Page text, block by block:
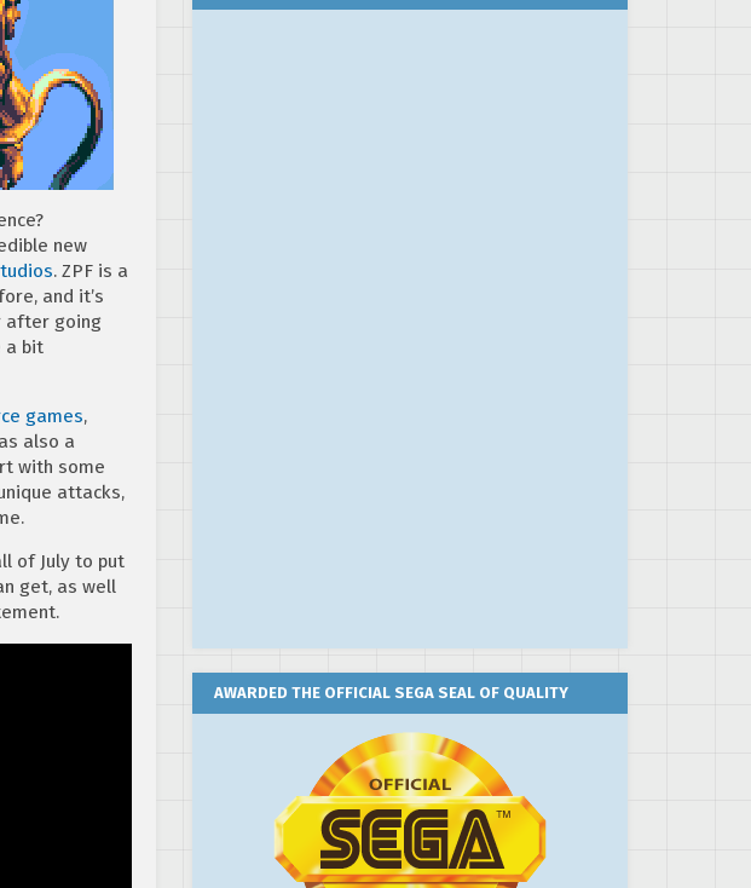
new
. ZPF is a
and it’s
after going
a bit
games,
also a
with some
attacks,
of July to put
get, as well
AWARDED THE OFFICIAL SEGA SEAL OF QUALITY